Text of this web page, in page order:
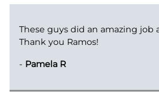
These guys did an amazing job
Thank you Ramos!
- Pamela R